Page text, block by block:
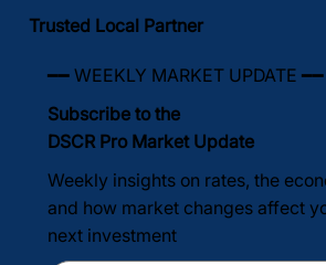
Trusted Local Partner
━━ WEEKLY MARKET UPDATE ━━
Subscribe to the
DSCR Pro Market Update
Weekly insights on rates, the
and how market changes affect
next investment